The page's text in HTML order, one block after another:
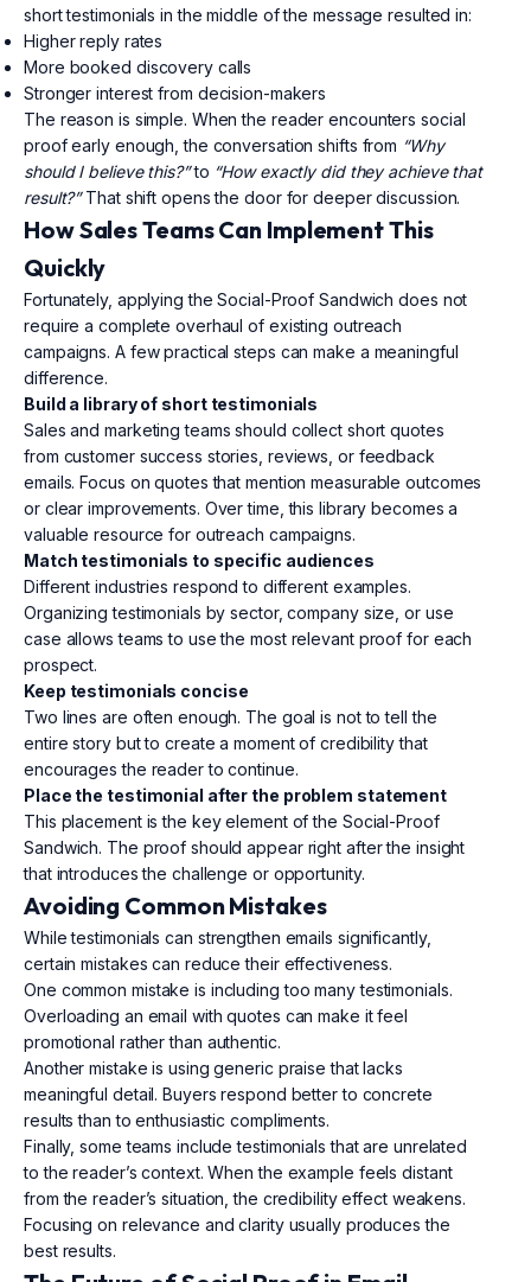
short testimonials in the middle of the message resulted in:
Higher reply rates
More booked discovery calls
Stronger interest from decision-makers
The reason is simple. When the reader encounters social
proof early enough, the conversation shifts from “Why
should I believe this?”to “How exactly did they achieve that
result?”That shift opens the door for deeper discussion.
How Sales Teams Can Implement This
Quickly
Fortunately, applying the Social-Proof Sandwich does not
require a complete overhaul of existing outreach
campaigns. A few practical steps can make a meaningful
difference.
Build a library of short testimonials
Sales and marketing teams should collect short quotes
from customer success stories, reviews, or feedback
emails. Focus on quotes that mention measurable outcomes
or clear improvements. Over time, this library becomes a
valuable resource for outreach campaigns.
Match testimonials to specific audiences
Different industries respond to different examples.
Organizing testimonials by sector, company size, or use
case allows teams to use the most relevant proof for each
prospect.
Keep testimonials concise
Two lines are often enough. The goal is not to tell the
entire story but to create a moment of credibility that
encourages the reader to continue.
Place the testimonial after the problem statement
This placement is the key element of the Social-Proof
Sandwich. The proof should appear right after the insight
that introduces the challenge or opportunity.
Avoiding Common Mistakes
While testimonials can strengthen emails significantly,
certain mistakes can reduce their effectiveness.
One common mistake is including too many testimonials.
Overloading an email with quotes can make it feel
promotional rather than authentic.
Another mistake is using generic praise that lacks
meaningful detail. Buyers respond better to concrete
results than to enthusiastic compliments.
Finally, some teams include testimonials that are unrelated
to the reader’s context. When the example feels distant
from the reader’s situation, the credibility effect weakens.
Focusing on relevance and clarity usually produces the
best results.